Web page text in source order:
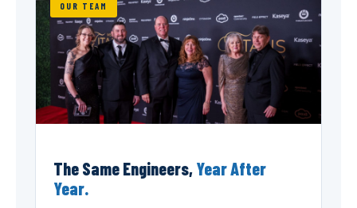
OUR TEAM
The Same Engineers,Year After
Year.